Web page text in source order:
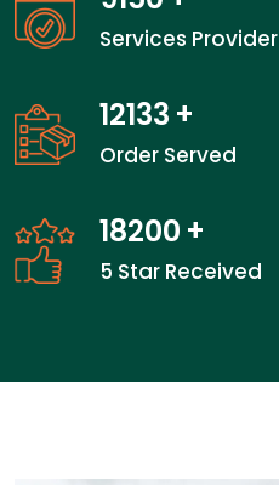
Services Provider
18600+
Order Served
27900 +
5 Star Received